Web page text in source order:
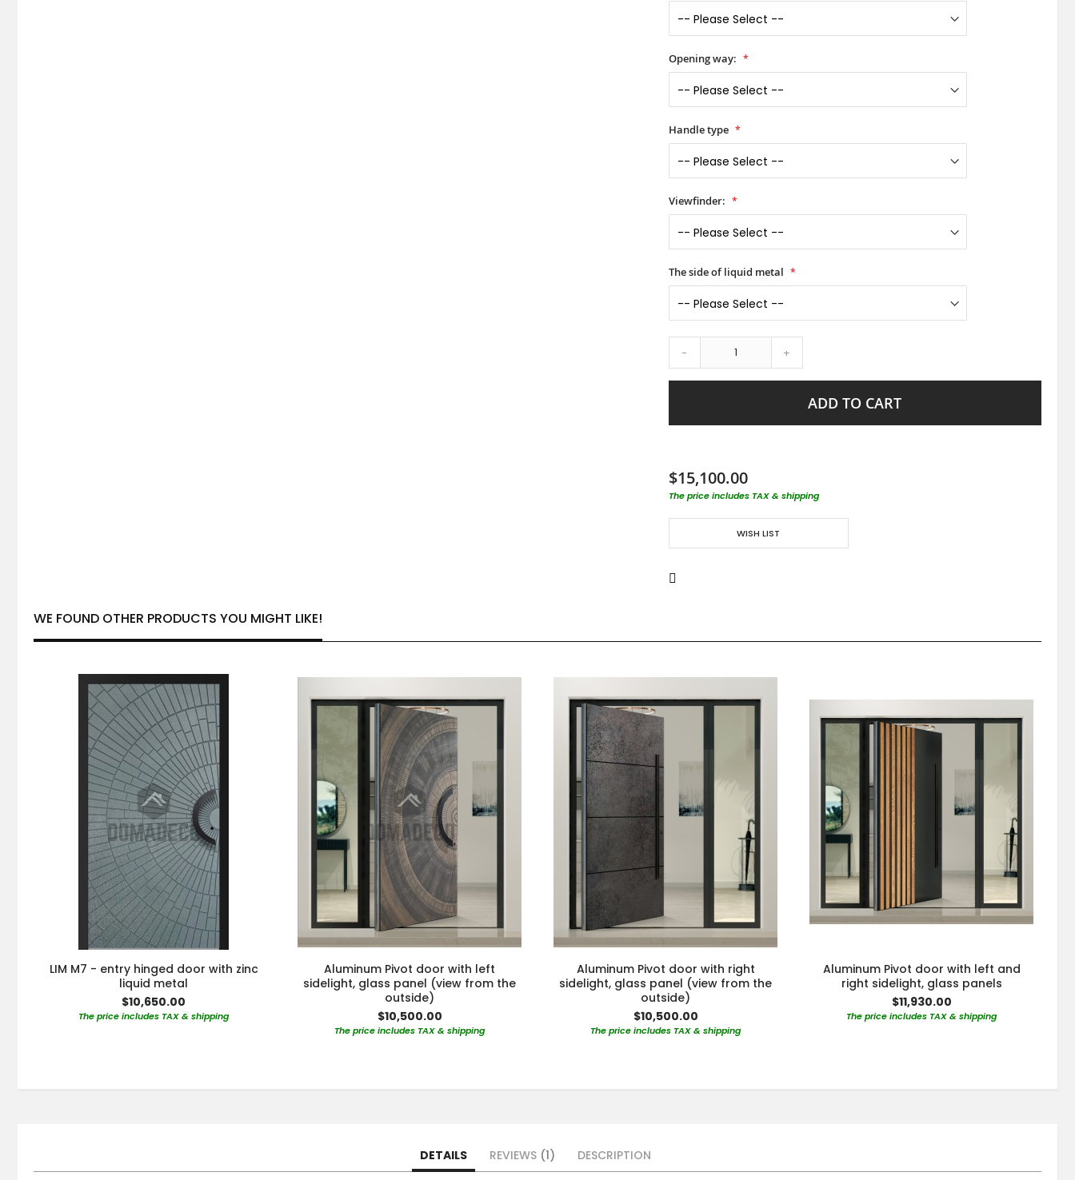
Opening way:
Handle type
Viewfinder:
The side of liquid metal
- +
ADD TO CART
$15,100.00
The price includes TAX & shipping
WISH LIST
WE FOUND OTHER PRODUCTS YOU MIGHT LIKE!
LIM M7 - entry hinged door with zinc
liquid metal
$10,650.00
The price includes TAX & shipping
Aluminum Pivot door with left
sidelight, glass panel (view from the
outside)
$10,500.00
The price includes TAX & shipping
Aluminum Pivot door with right
sidelight, glass panel (view from the
outside)
$10,500.00
The price includes TAX & shipping
Aluminum Pivot door with left and
right sidelight, glass panels
$11,930.00
The price includes TAX & shipping
DETAILS REVIEWS 1 DESCRIPTION